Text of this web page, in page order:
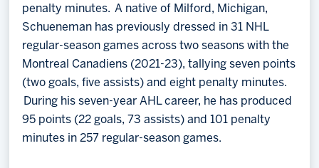
penalty minutes. A native of Milford, Michigan,
Schueneman has previously dressed in 31 NHL
regular-season games across two seasons with the
Montreal Canadiens (2021-23), tallying seven points
(two goals, five assists) and eight penalty minutes.
During his seven-year AHL career, he has produced
95 points (22 goals, 73 assists) and 101 penalty
minutes in 257 regular-season games.